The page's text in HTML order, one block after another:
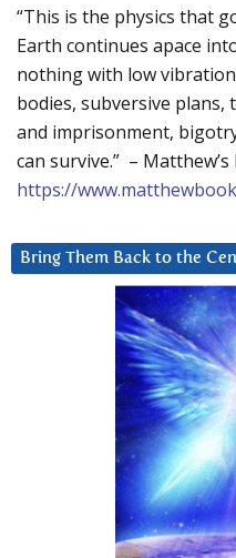
“This is the physics that
Earth continues apace
nothing with low
bodies, subversive
and imprisonment,
can survive.” –
https://
Bring Them Back to the